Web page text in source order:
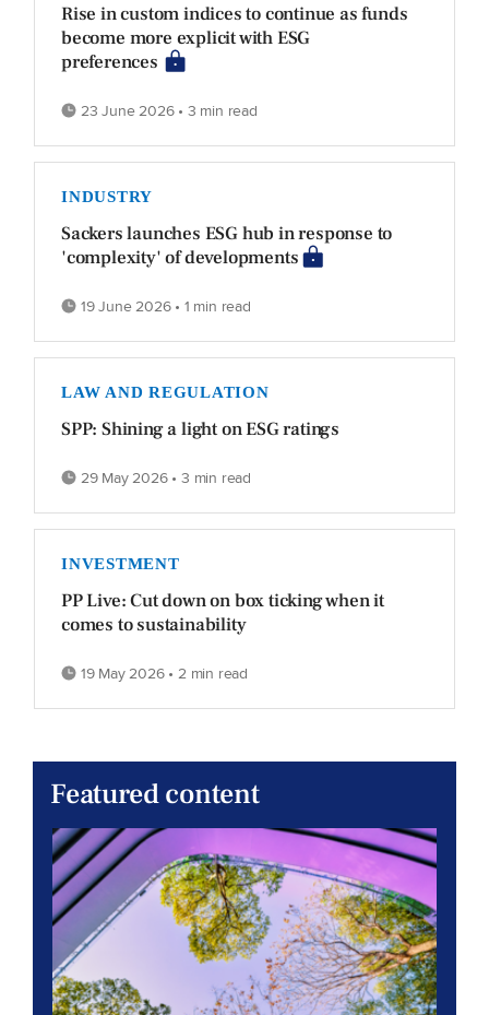
Rise in custom indices to continue as funds
become more explicit with ESG
preferences
23 June 2026 • 3 min read
INDUSTRY
Sackers launches ESG hub in response to
'complexity' of developments
19 June 2026 • 1 min read
LAW AND REGULATION
SPP: Shining a light on ESG ratings
29 May 2026 • 3 min read
INVESTMENT
PP Live: Cut down on box ticking when it
comes to sustainability
19 May 2026 • 2 min read
Featured content